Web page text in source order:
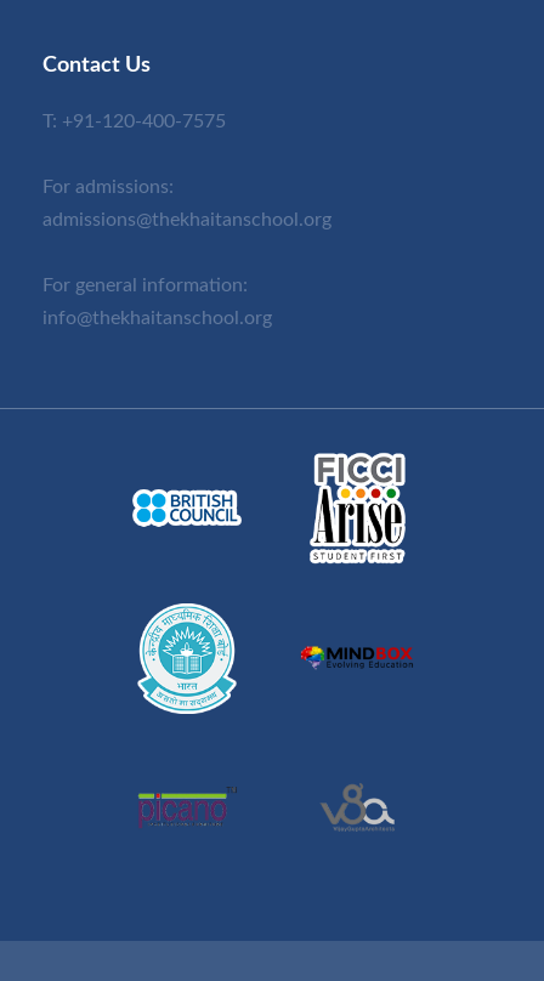
Contact Us
T: +91-120-400-7575
For admissions:
admissions@thekhaitanschool.org
For general information:
info@thekhaitanschool.org